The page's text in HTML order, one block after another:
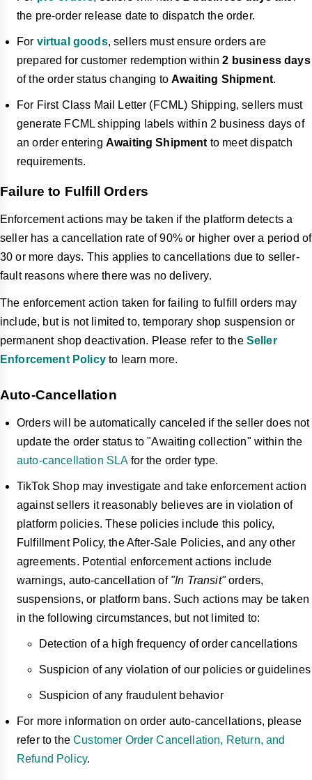
the pre-order release date to dispatch the order.
For virtual goods, sellers must ensure orders are
prepared for customer redemption within2 business days
of the order status changing toAwaiting Shipment.
For First Class Mail Letter (FCML) Shipping, sellers must
generate FCML shipping labels within 2 business days of
an order entering Awaiting Shipment to meet dispatch
requirements.
Failure to Fulfill Orders
Enforcement actions may be taken if the platform detects a
seller has a cancellation rate of 90% or higher over a period of
30 or more days. This applies to cancellations due to seller-
fault reasons where there was no delivery.
The enforcement action taken for failing to fulfill orders may
include, but is not limited to, temporary shop suspension or
permanent shop deactivation. Please refer to the Seller
Enforcement Policyto learn more.
Auto-Cancellation
Orders will be automatically canceled if the seller does not
update the order status to "Awaiting collection" within the
auto-cancellation SLAfor the order type.
TikTok Shop may investigate and take enforcement action
against sellers it reasonably believes are in violation of
platform policies. These policies include this policy,
Fulfillment Policy, the After-Sale Policies, and any other
agreements. Potential enforcement actions include
warnings, auto-cancellation of "In Transit"orders,
suspensions, or platform bans. Such actions may be taken
in the following circumstances, but not limited to:
Detection of a high frequency of order cancellations
Suspicion of any violation of our policies or guidelines
Suspicion of any fraudulent behavior
For more information on order auto-cancellations, please
refer to theCustomer Order Cancellation, Return, and
Refund Policy.